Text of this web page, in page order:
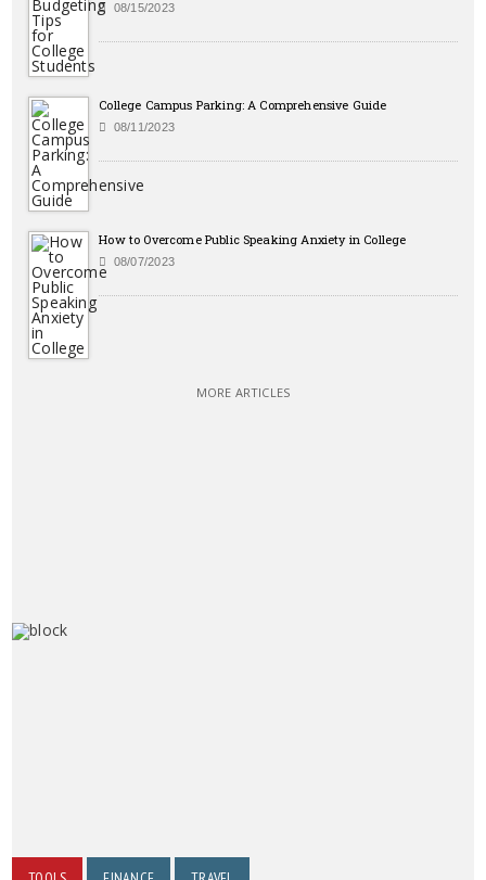
08/15/2023
College Campus Parking: A Comprehensive Guide
08/11/2023
How to Overcome Public Speaking Anxiety in College
08/07/2023
MORE ARTICLES